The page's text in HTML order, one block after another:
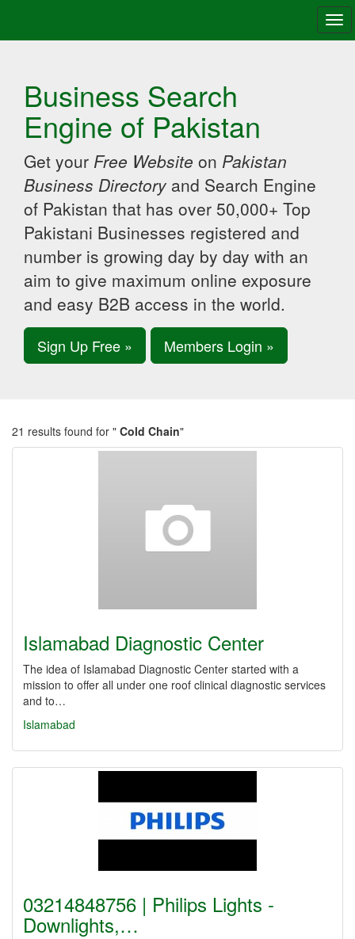
Business Search
Engine of Pakistan
Get your Free Website on Pakistan
Business Directory and Search Engine
of Pakistan that has over 50,000+ Top
Pakistani Businesses registered and
number is growing day by day with an
aim to give maximum online exposure
and easy B2B access in the world.
Sign Up Free » Members Login »
21 results found for " Cold Chain"
Islamabad Diagnostic Center
The idea of Islamabad Diagnostic Center started with a
mission to offer all under one roof clinical diagnostic services
and to…
Islamabad
03214848756 | Philips Lights -
Downlights,…